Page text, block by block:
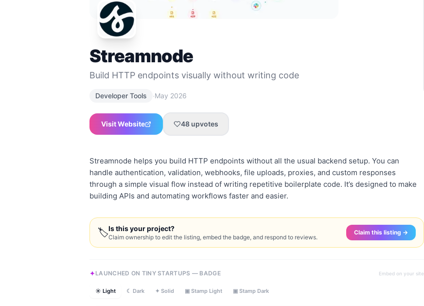
Streamnode
Build HTTP endpoints visually without writing code
Developer Tools ·May 2026
Visit Website 48 upvotes
Streamnode helps you build HTTP endpoints without all the usual backend setup. You can
handle authentication, validation, webhooks, file uploads, proxies, and custom responses
through a simple visual flow instead of writing repetitive boilerplate code. It’s designed to make
building APIs and automating workflows faster and easier.
🏷Is this your project?
Claim ownership to edit the listing, embed the badge, and respond to reviews.
Claim this listing →
LAUNCHED ON TINY STARTUPS — BADGE Embed on your site
☀ Light ☾ Dark ✦ Solid ▣ Stamp Light ▣ Stamp Dark